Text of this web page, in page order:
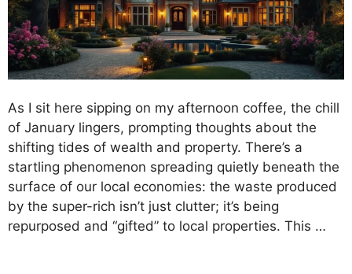
As I sit here sipping on my afternoon coffee, the chill
of January lingers, prompting thoughts about the
shifting tides of wealth and property. There’s a
startling phenomenon spreading quietly beneath the
surface of our local economies: the waste produced
by the super-rich isn’t just clutter; it’s being
repurposed and “gifted” to local properties. This …